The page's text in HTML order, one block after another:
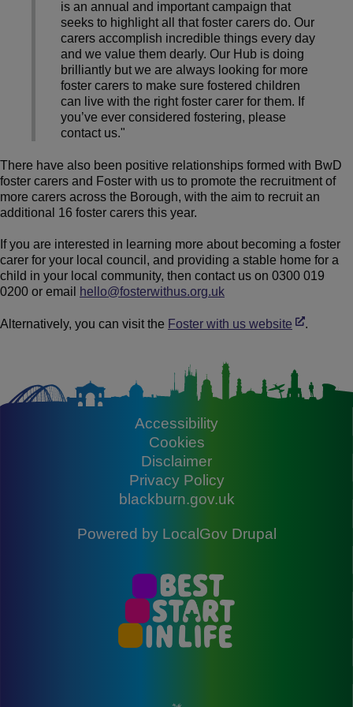
is an annual and important campaign that
seeks to highlight all that foster carers do. Our
carers accomplish incredible things every day
and we value them dearly. Our Hub is doing
brilliantly but we are always looking for more
foster carers to make sure fostered children
can live with the right foster carer for them. If
you’ve ever considered fostering, please
contact us."
There have also been positive relationships formed with BwD
foster carers and Foster with us to promote the recruitment of
more carers across the Borough, with the aim to recruit an
additional 16 foster carers this year.
If you are interested in learning more about becoming a foster
carer for your local council, and providing a stable home for a
child in your local community, then contact us on 0300 019
0200 or email
hello@fosterwithus.org.uk
Alternatively, you can visit the Foster with us website .
Accessibility
Cookies
Disclaimer
Privacy Policy
blackburn.gov.uk
Powered by LocalGov Drupal